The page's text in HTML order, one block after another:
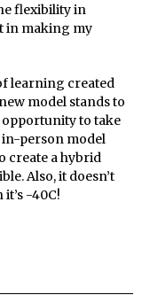
flexibility in
in making my
learning created
model stands to
opportunity to take
person model
create a hybrid
Also, it doesn’t
-40C!